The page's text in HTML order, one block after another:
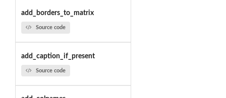
add_borders_to_matrix
Source code
add_caption_if_present
Source code